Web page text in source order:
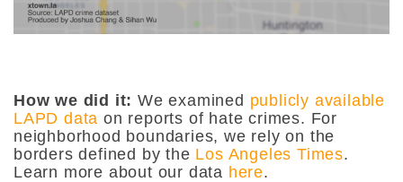
How we did it: We examined publicly available
LAPD data on reports of hate crimes. For
neighborhood boundaries, we rely on the
borders defined by the Los Angeles Times.
Learn more about our data here.